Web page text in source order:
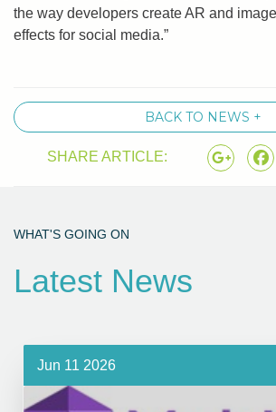
the way developers create AR and
effects for social media.”
BACK TO NEWS +
SHARE ARTICLE:
WHAT'S GOING ON
Latest News
Jun 11 2026